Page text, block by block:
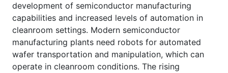
development of semiconductor manufacturing
capabilities and increased levels of automation in
cleanroom settings. Modern semiconductor
manufacturing plants need robots for automated
wafer transportation and manipulation, which can
operate in cleanroom conditions. The rising